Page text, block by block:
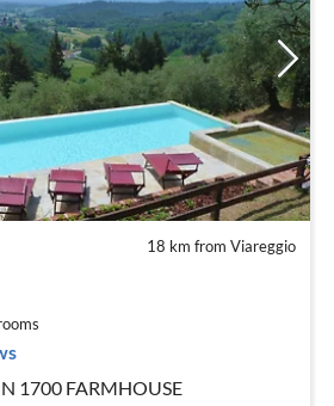
18 km from Viareggio
1700 FARMHOUSE